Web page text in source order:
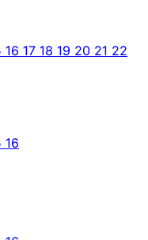
16 17 18 19 20 21 22
16